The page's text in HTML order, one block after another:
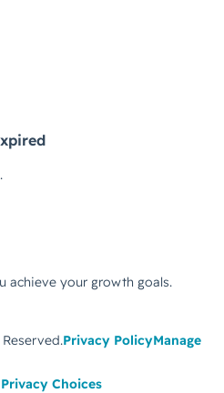
achieve your growth goals.
Privacy PolicyManage
Choices